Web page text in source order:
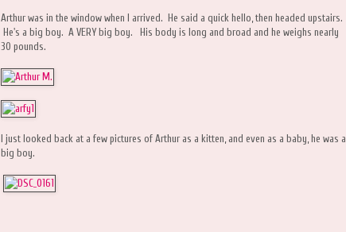
Arthur was in the window when I arrived. He said a quick hello, then headed upstairs.
He's a big boy. A VERY big boy. His body is long and broad and he weighs nearly
30 pounds.
I just looked back at a few pictures of Arthur as a kitten, and even as a baby, he was a
big boy.